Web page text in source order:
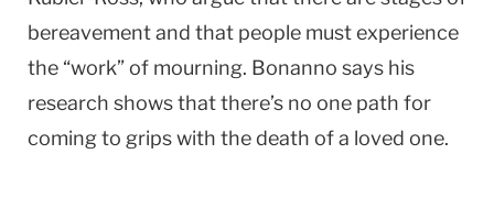
bereavement and that people must experience
the “work” of mourning. Bonanno says his
research shows that there’s no one path for
coming to grips with the death of a loved one.